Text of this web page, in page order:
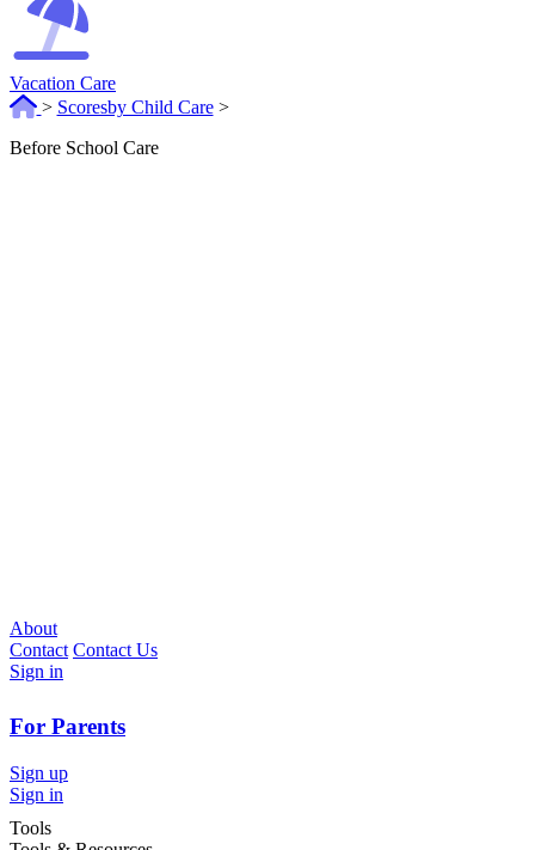
Vacation Care
> Scoresby Child Care >
Before School Care
About
Contact Contact Us
Sign in
For Parents
Sign up
Sign in
Tools